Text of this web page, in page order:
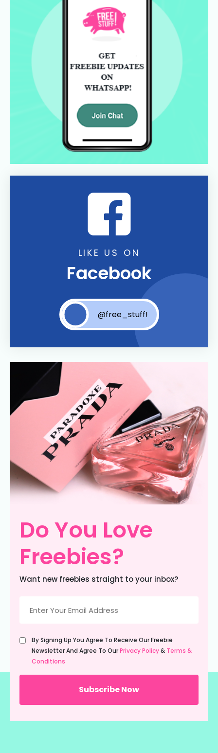
LIKE US ON
Facebook
@free_stuff!
Do You Love
Freebies?
Want new freebies straight to your inbox?
(Required)
Untitled
(Required)
By Signing Up You Agree To Receive Our Freebie
Newsletter And Agree To OurPrivacy Policy& Terms &
Conditions